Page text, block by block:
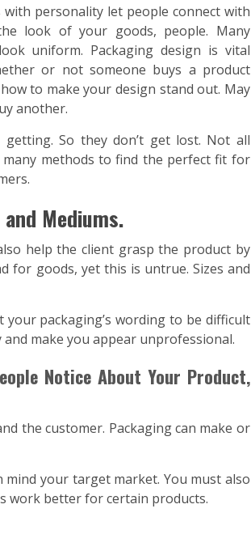
personality let people connect with
look of your goods, people. Many
uniform. Packaging design is vital
or not someone buys a product
to make your design stand out. May
another.
So they don’t get lost. Not all
methods to find the perfect fit for
Mediums.
help the client grasp the product by
for goods, yet this is untrue. Sizes and
packaging’s wording to be difficult
make you appear unprofessional.
Notice About Your Product,
the customer. Packaging can make or
your target market. You must also
work better for certain products.